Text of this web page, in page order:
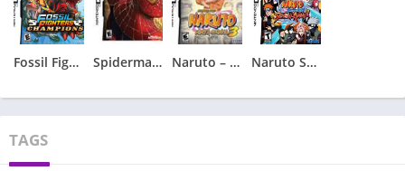
Fossil Fighters – Champions Spiderman 2 – Spider-Man 2 Naruto – Ninja Council 3 Naruto Shippuden – Shinobi Rumble
TAGS